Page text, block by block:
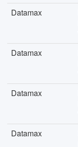
Datamax
Datamax
Datamax
Datamax